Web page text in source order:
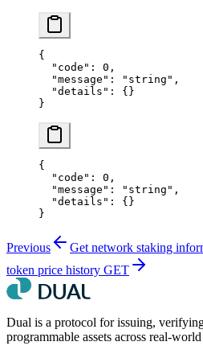
{
  "code"
: 0 ,
  "message"
: "string" ,
  "details"
: {}
}
{
  "code"
: 0 ,
  "message"
: "string" ,
  "details"
: {}
}
Previous Get network staking
token price history GET
Dual is a protocol for issuing,
programmable assets across real-